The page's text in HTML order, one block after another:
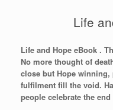
Life
Life and Hope eBook .
No more thought of
close but Hope
fulfilment fill the void.
people celebrate the